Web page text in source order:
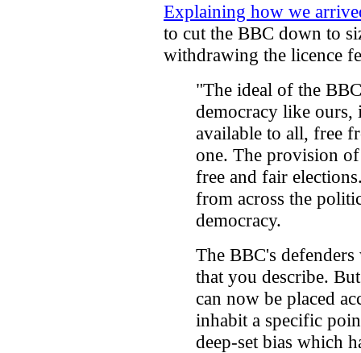
Explaining how we
to cut the BBC down to
withdrawing the licence
"The ideal of the
democracy like
available to all, free
one. The provision
free and fair
from across the
democracy.
The BBC's
that you describe.
can now be placed
inhabit a specific
deep-set bias which